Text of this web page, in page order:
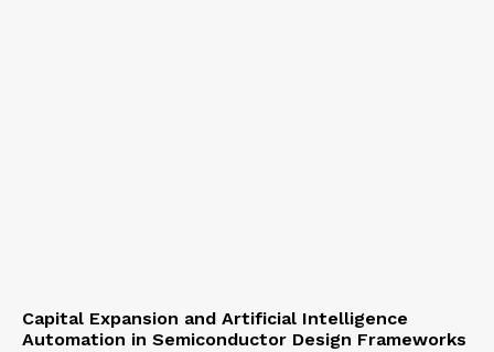
Capital Expansion and Artificial Intelligence
Automation in Semiconductor Design Frameworks